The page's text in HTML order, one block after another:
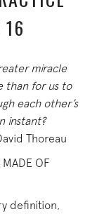
miracle
than for us to
each other’s
instant?
Thoreau
MADE OF
definition,